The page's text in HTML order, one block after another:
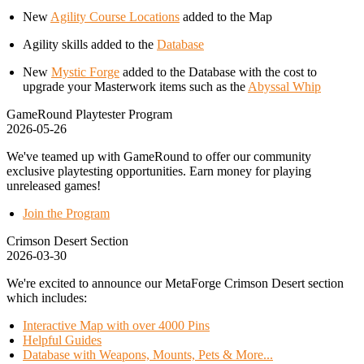
New Agility Course Locations added to the Map
Agility skills added to the Database
New Mystic Forge added to the Database with the cost to
upgrade your Masterwork items such as the Abyssal Whip
GameRound Playtester Program
2026-05-26
We've teamed up with GameRound to offer our community
exclusive playtesting opportunities. Earn money for playing
unreleased games!
Join the Program
Crimson Desert Section
2026-03-30
We're excited to announce our MetaForge Crimson Desert section
which includes:
Interactive Map with over 4000 Pins
Helpful Guides
Database with Weapons, Mounts, Pets & More...